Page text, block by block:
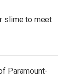
slime to meet
Paramount-